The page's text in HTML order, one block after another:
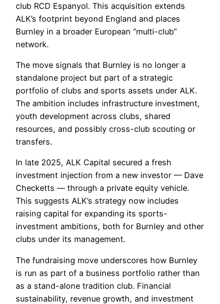
club RCD Espanyol. This acquisition extends
ALK’s footprint beyond England and places
Burnley in a broader European “multi-club”
network.
The move signals that Burnley is no longer a
standalone project but part of a strategic
portfolio of clubs and sports assets under ALK.
The ambition includes infrastructure investment,
youth development across clubs, shared
resources, and possibly cross-club scouting or
transfers.
In late 2025, ALK Capital secured a fresh
investment injection from a new investor — Dave
Checketts — through a private equity vehicle.
This suggests ALK’s strategy now includes
raising capital for expanding its sports-
investment ambitions, both for Burnley and other
clubs under its management.
The fundraising move underscores how Burnley
is run as part of a business portfolio rather than
as a stand-alone tradition club. Financial
sustainability, revenue growth, and investment